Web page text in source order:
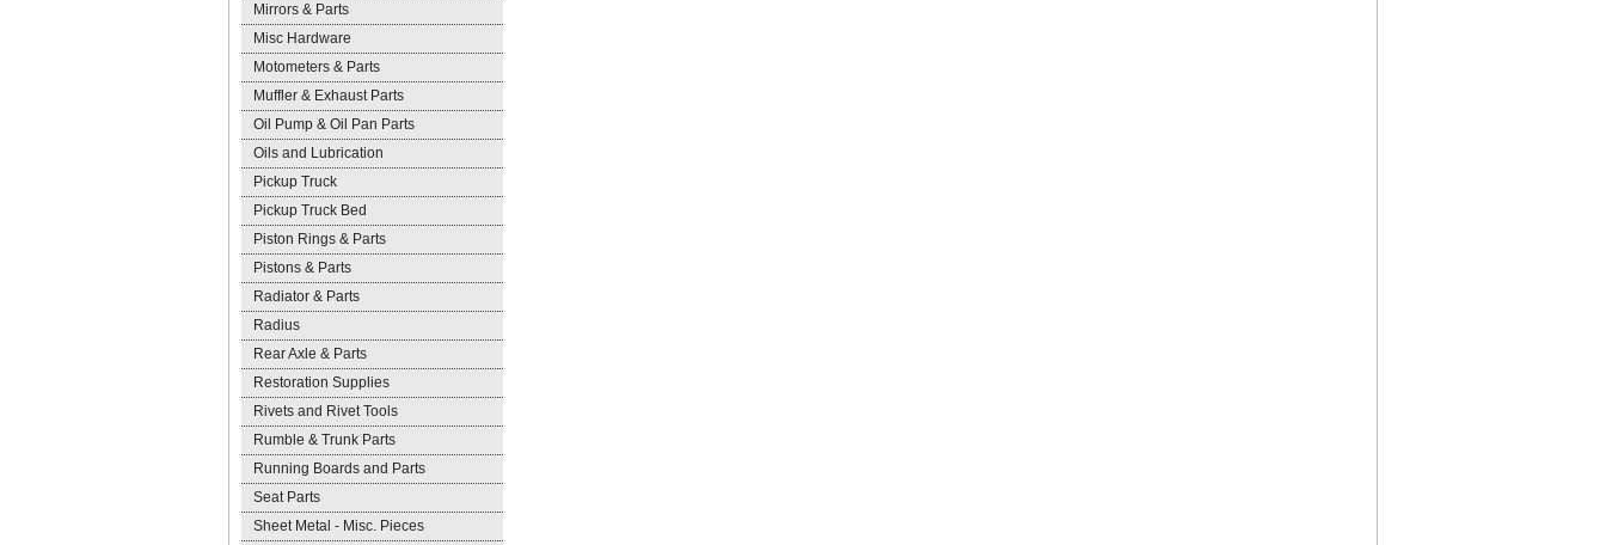
Mirrors & Parts
Misc Hardware
Motometers & Parts
Muffler & Exhaust Parts
Oil Pump & Oil Pan Parts
Oils and Lubrication
Pickup Truck
Pickup Truck Bed
Piston Rings & Parts
Pistons & Parts
Radiator & Parts
Radius
Rear Axle & Parts
Restoration Supplies
Rivets and Rivet Tools
Rumble & Trunk Parts
Running Boards and Parts
Seat Parts
Sheet Metal - Misc. Pieces